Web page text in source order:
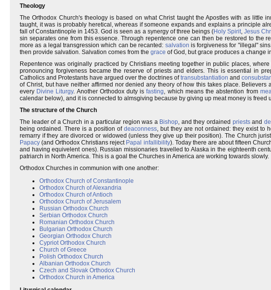
Theology
The Orthodox Church's theology is based on what Christ taught the Apostles with as little
taught, it was is probably heretical, whereas if someone expands and explains a principle
fall of Constantinople in 1453. God is seen as a synergy of three beings (Holy Spirit, Jesus
sin separates one from this essence. Through repentence one can then be restored to
more as a legal transgression which can be recanted: salvation is forgiveness for "illegal"
then provide salvation. Salvation comes from the grace of God, but grace produces a change
Repentence was originally practiced by Christians meeting together in public places,
pronouncing forgiveness became the reserve of priests and elders. This is essential in
Catholics and Protestants have argued over the doctrines oftransubstantiation and
of Christ, but have neither affirmed nor denied any theory of how this takes place.
every Divine Liturgy. Another Orthodox duty isfasting, which means the abstention from
calendar below), and it is connected to almsgiving because by giving up meat money is freed
The structure of the Church
The leader of a Church in a particular region was a Bishop, and they ordained priestsand
being ordained. There is a position of deaconness, but they are not ordained: they exist to
remarry if they are divorced or widowed (unless they give up their position). The Church
Papacy (and Orthodox Christians reject Papal infallibility). Today there are about fifteen
and having equivelent ones). Russian missionaries travelled to Alaska in the eighteenth
patriarch in North America. This is a goal the Churches in America are working towards slowly.
Orthodox Churches in communion with one another:
Orthodox Church of Constantinople
Orthodox Church of Alexandria
Orthodox Church of Antioch
Orthodox Church of Jerusalem
Russian Orthodox Church
Serbian Orthodox Church
Romanian Orthodox Church
Bulgarian Orthodox Church
Georgian Orthodox Church
Cypriot Orthodox Church
Church of Greece
Polish Orthodox Church
Albanian Orthodox Church
Czech and Slovak Orthodox Church
Orthodox Church in America